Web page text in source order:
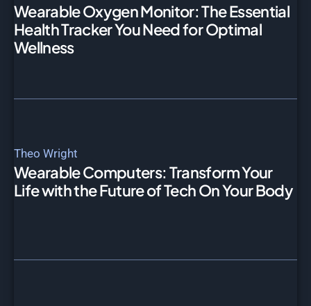
Wearable Oxygen Monitor: The Essential
Health Tracker You Need for Optimal
Wellness
Theo Wright
Wearable Computers: Transform Your
Life with the Future of Tech On Your Body